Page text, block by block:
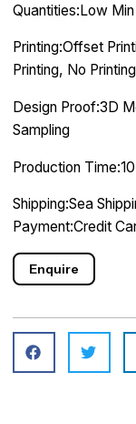
Quantities:Low
Printing:Offset
Printing, No
Design Proof:3D
Sampling
Production
Shipping:Sea
Payment:Credit
Enquire